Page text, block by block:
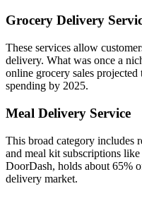
Grocery Delivery
These services allow
delivery. What was once a
online grocery sales
spending by 2025.
Meal Delivery Service
This broad category includes
and meal kit subscriptions
DoorDash, holds about 65%
delivery market.